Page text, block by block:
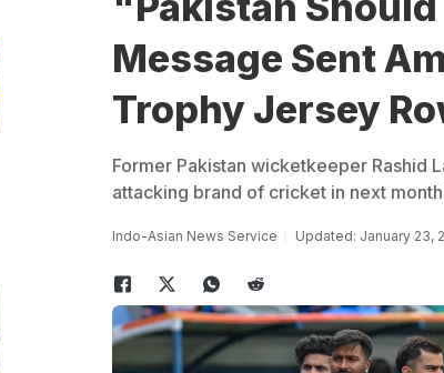
Message Sent
Trophy Jersey
Former Pakistan wicketkeeper Rashid
attacking brand of cricket in next
Indo-Asian News Service Updated: January 23,